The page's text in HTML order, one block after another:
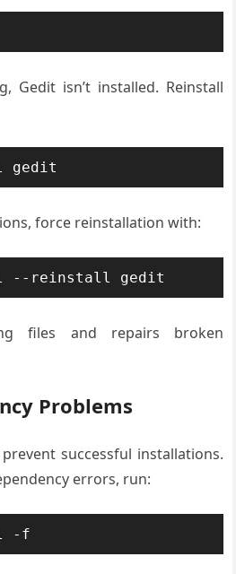
Gedit isn’t installed. Reinstall
gedit
force reinstallation with:
--reinstall gedit
files and repairs broken
Problems
successful installations.
errors, run:
-f